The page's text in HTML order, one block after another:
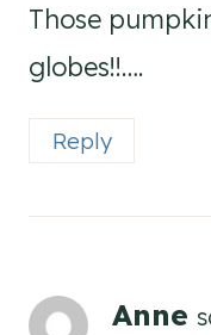
Those
globes!!….
Reply
Anne